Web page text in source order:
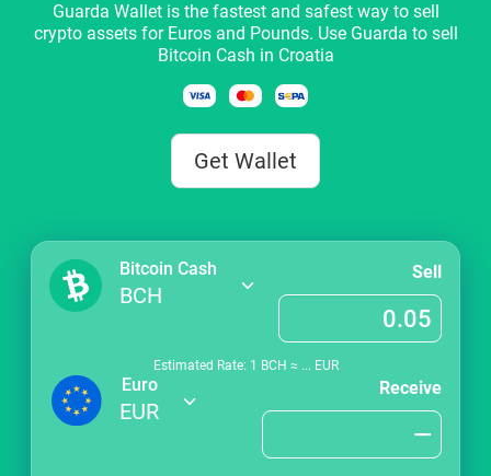
Guarda Wallet is the fastest and safest way to sell
crypto assets for Euros and Pounds. Use Guarda to sell
Bitcoin Cash in Croatia
Get Wallet
Bitcoin Cash
BCH
Sell
Estimated Rate: 1 BCH ≈ ... EUR
Euro
EUR
Receive